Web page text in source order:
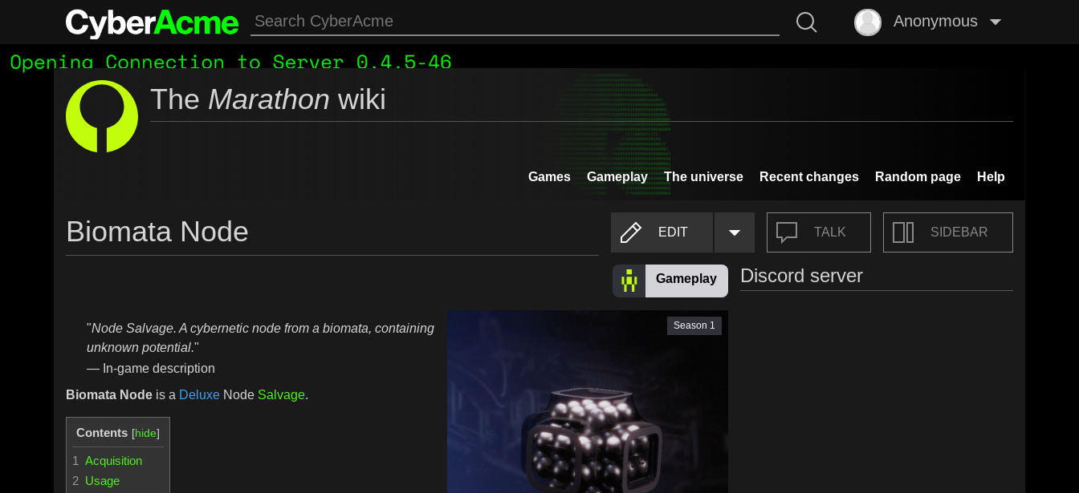
Anonymous
The Marathon wiki
Help
Random page
Recent changes
The universe
Gameplay
Games
EDIT TALK SIDEBAR
Biomata Node
Gameplay
Season 1
"Node Salvage. A cybernetic node from a biomata, containing
unknown potential."
— In-game description
Biomata Node is a Deluxe Node Salvage.
Contents
1
Acquisition
2 Usage
Discord server